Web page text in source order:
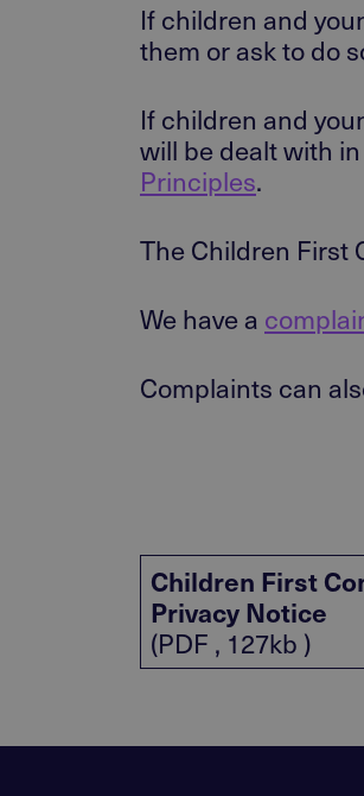
If children and
them or ask to do
If children and
will be dealt with
Principles.
The Children First
We have a
Complaints can
Children First
Privacy Notice
(PDF , 127kb )